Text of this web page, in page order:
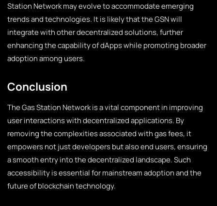
Station Network may evolve to accommodate emerging
trends and technologies. It is likely that the GSN will
integrate with other decentralized solutions, further
enhancing the capability of dApps while promoting broader
adoption among users.
Conclusion
The Gas Station Network is a vital component in improving
user interactions with decentralized applications. By
removing the complexities associated with gas fees, it
empowers not just developers but also end users, ensuring
a smooth entry into the decentralized landscape. Such
accessibility is essential for mainstream adoption and the
future of blockchain technology.